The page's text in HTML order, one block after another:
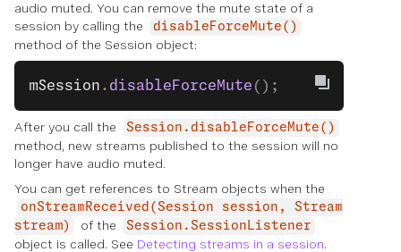
audio muted. You can remove the mute state of a
session by calling the
disableForceMute()
method of the Session object:
mSession . disableForceMute ();
After you call the Session.disableForceMute()
method, new streams published to the session will no
longer have audio muted.
You can get references to Stream objects when the
onStreamReceived(Session session, Stream
stream)
of the Session.SessionListener
object is called. See Detecting streams in a session.